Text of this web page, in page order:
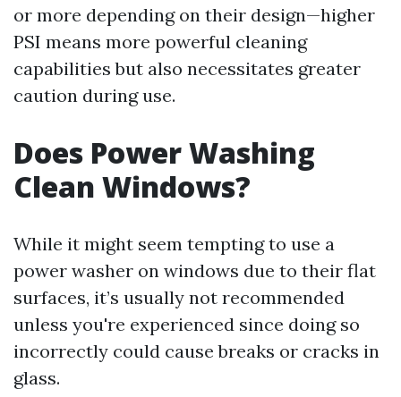
or more depending on their design—higher
PSI means more powerful cleaning
capabilities but also necessitates greater
caution during use.
Does Power Washing
Clean Windows?
While it might seem tempting to use a
power washer on windows due to their flat
surfaces, it’s usually not recommended
unless you're experienced since doing so
incorrectly could cause breaks or cracks in
glass.